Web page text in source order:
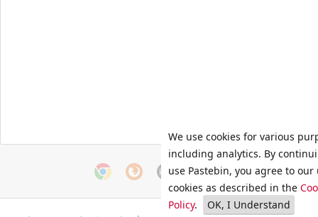
We use cookies for various
including analytics. By
use Pastebin, you agree to our
cookies as described in the
Policy. OK, I Understand